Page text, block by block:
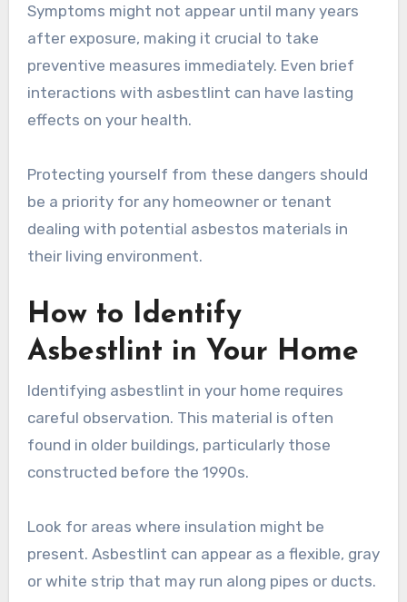
Symptoms might not appear until many years
after exposure, making it crucial to take
preventive measures immediately. Even brief
interactions with asbestlint can have lasting
effects on your health.
Protecting yourself from these dangers should
be a priority for any homeowner or tenant
dealing with potential asbestos materials in
their living environment.
How to Identify
Asbestlint in Your Home
Identifying asbestlint in your home requires
careful observation. This material is often
found in older buildings, particularly those
constructed before the 1990s.
Look for areas where insulation might be
present. Asbestlint can appear as a flexible, gray
or white strip that may run along pipes or ducts.